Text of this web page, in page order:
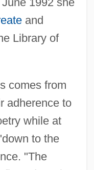
and
Library of
comes from
adherence to
while at
to the
"The